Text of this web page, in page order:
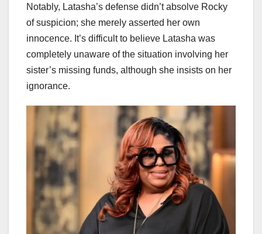
Notably, Latasha’s defense didn’t absolve Rocky
of suspicion; she merely asserted her own
innocence. It’s difficult to believe Latasha was
completely unaware of the situation involving her
sister’s missing funds, although she insists on her
ignorance.